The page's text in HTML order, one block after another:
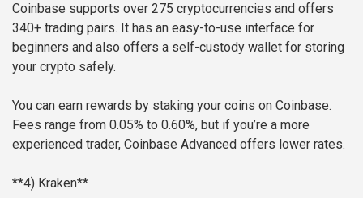
Coinbase supports over 275 cryptocurrencies and offers
340+ trading pairs. It has an easy-to-use interface for
beginners and also offers a self-custody wallet for storing
your crypto safely.
You can earn rewards by staking your coins on Coinbase.
Fees range from 0.05% to 0.60%, but if you’re a more
experienced trader, Coinbase Advanced offers lower rates.
**4) Kraken**